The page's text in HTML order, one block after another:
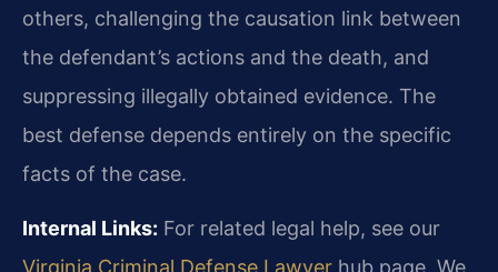
others, challenging the causation link between
the defendant’s actions and the death, and
suppressing illegally obtained evidence. The
best defense depends entirely on the specific
facts of the case.
Internal Links: For related legal help, see our
Virginia Criminal Defense Lawyer hub page. We